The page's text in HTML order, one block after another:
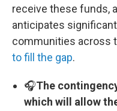
receive these funds,
anticipates
communities across
to fill the gap.
🎧The
which will allow